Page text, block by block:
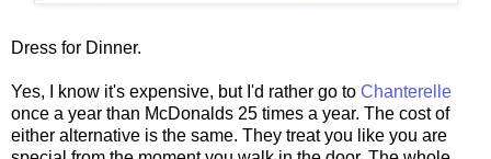
Dress for Dinner.
Yes, I know it's expensive, but I'd rather go to Chanterelle
once a year than McDonalds 25 times a year. The cost of
either alternative is the same. They treat you like you are